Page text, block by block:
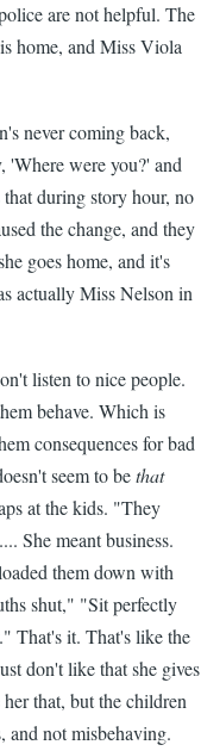
are not helpful. The
home, and Miss Viola
never coming back,
'Where were you?' and
during story hour, no
the change, and they
goes home, and it's
actually Miss Nelson in
listen to nice people.
behave. Which is
consequences for bad
seem to bethat
at the kids. "They
She meant business.
them down with
shut," "Sit perfectly
That's it. That's like the
don't like that she gives
that, but the children
and not misbehaving.